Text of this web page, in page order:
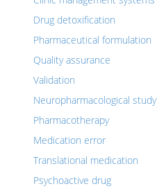
Drug detoxification
Pharmaceutical formulation
Quality assurance
Validation
Neuropharmacological study
Pharmacotherapy
Medication error
Translational medication
Psychoactive drug